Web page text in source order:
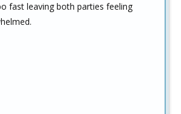
fast leaving both parties feeling